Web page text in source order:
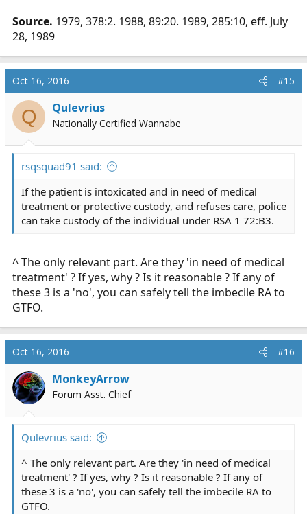
Source. 1979, 378:2. 1988, 89:20. 1989, 285:10, eff. July
28, 1989
Oct 16, 2016 #15
Q Qulevrius
Nationally Certified Wannabe
rsqsquad91 said:
If the patient is intoxicated and in need of medical
treatment or protective custody, and refuses care, police
can take custody of the individual under RSA 1 72:B3.
^ The only relevant part. Are they 'in need of medical
treatment' ? If yes, why ? Is it reasonable ? If any of
these 3 is a 'no', you can safely tell the imbecile RA to
GTFO.
Oct 16, 2016 #16
MonkeyArrow
Forum Asst. Chief
Qulevrius said:
^ The only relevant part. Are they 'in need of medical
treatment' ? If yes, why ? Is it reasonable ? If any of
these 3 is a 'no', you can safely tell the imbecile RA to
GTFO.